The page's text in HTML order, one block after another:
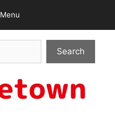
Menu
Search